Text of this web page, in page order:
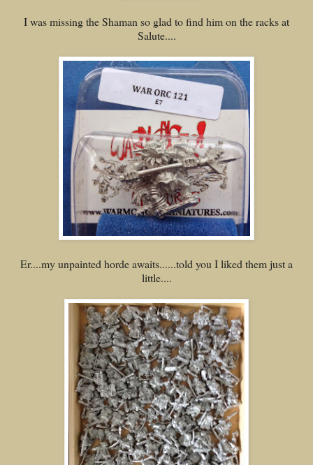
I was missing the Shaman so glad to find him on the racks at
Salute....
Er....my unpainted horde awaits......told you I liked them just a
little....